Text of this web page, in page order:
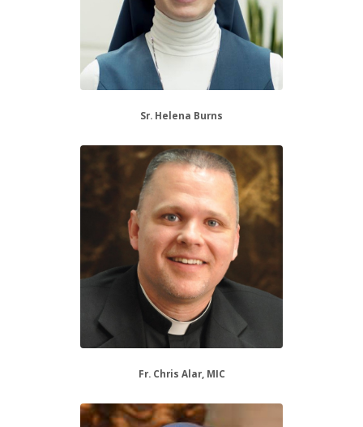
Sr. Helena Burns
Fr. Chris Alar, MIC